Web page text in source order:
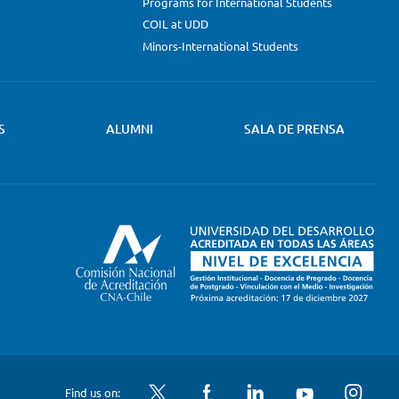
COIL at UDD
Minors-International Students
ALUMNI SALA DE PRENSA
Find us on: Twitter FacebookLinkedIn YouTube Instagram